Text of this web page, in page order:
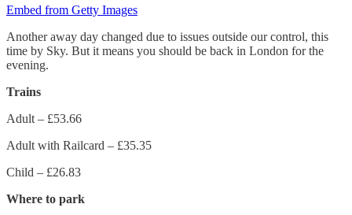
Embed from Getty Images
Another away day changed due to issues outside our control, this
time by Sky. But it means you should be back in London for the
evening.
Trains
Adult – £53.66
Adult with Railcard – £35.35
Child – £26.83
Where to park